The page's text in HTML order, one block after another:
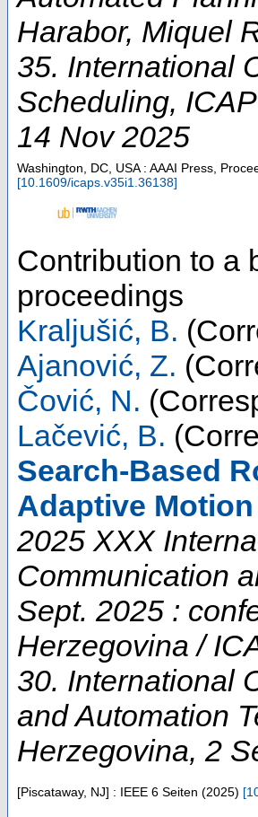
Harabor, Miquel
35. International
Scheduling,
14 Nov 2025
Washington, DC, USA : AAAI Press,
[10.1609/icaps.v35i1.36138]
Contribution to a
proceedings
Kraljušić, B.
Ajanović, Z.
Čović, N.
Lačević, B.
Search-Based
Adaptive
2025 XXX
Communication
Sept. 2025 :
Herzegovina /
30. International
and Automation
Herzegovina, 2
[Piscataway, NJ] : IEEE 6 Seiten (2025) [